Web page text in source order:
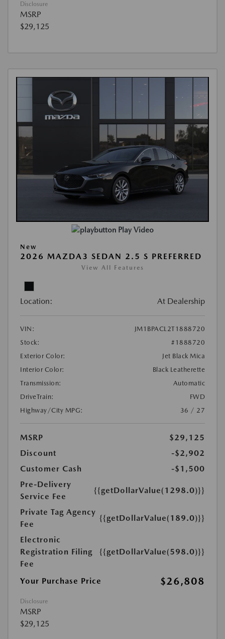
Disclosure
MSRP
$29,125
Play Video
New
2026 MAZDA3 SEDAN 2.5 S PREFERRED
View All Features
Location: At Dealership
VIN:
JM1BPACL2T1888720
Stock:
#1888720
Exterior Color:
Jet Black Mica
Interior Color:
Black Leatherette
Transmission:
Automatic
DriveTrain:
FWD
Highway/City MPG:
36 / 27
MSRP
$29,125
Discount
-$2,902
Customer Cash
-$1,500
Pre-Delivery
Service Fee
{{getDollarValue(1298.0)}}
Private Tag Agency
Fee
{{getDollarValue(189.0)}}
Electronic
Registration Filing
Fee
{{getDollarValue(598.0)}}
Your Purchase Price $26,808
Disclosure
MSRP
$29,125